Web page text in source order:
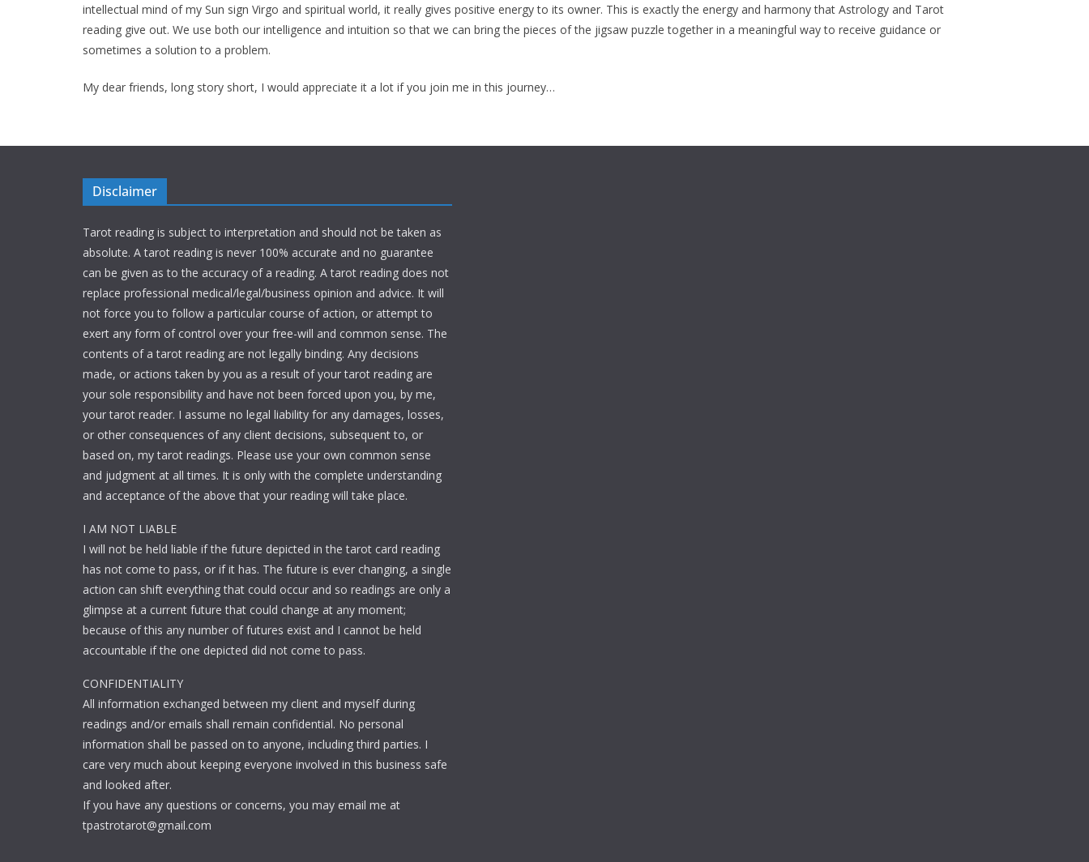
intellectual mind of my Sun sign Virgo and spiritual world, it really gives positive energy to its owner. This is exactly the energy and harmony that Astrology and Tarot
reading give out. We use both our intelligence and intuition so that we can bring the pieces of the jigsaw puzzle together in a meaningful way to receive guidance or
sometimes a solution to a problem.
My dear friends, long story short, I would appreciate it a lot if you join me in this journey…
Disclaimer
Tarot reading is subject to interpretation and should not be taken as
absolute. A tarot reading is never 100% accurate and no guarantee
can be given as to the accuracy of a reading. A tarot reading does not
replace professional medical/legal/business opinion and advice. It will
not force you to follow a particular course of action, or attempt to
exert any form of control over your free-will and common sense. The
contents of a tarot reading are not legally binding. Any decisions
made, or actions taken by you as a result of your tarot reading are
your sole responsibility and have not been forced upon you, by me,
your tarot reader. I assume no legal liability for any damages, losses,
or other consequences of any client decisions, subsequent to, or
based on, my tarot readings. Please use your own common sense
and judgment at all times. It is only with the complete understanding
and acceptance of the above that your reading will take place.
I AM NOT LIABLE
I will not be held liable if the future depicted in the tarot card reading
has not come to pass, or if it has. The future is ever changing, a single
action can shift everything that could occur and so readings are only a
glimpse at a current future that could change at any moment;
because of this any number of futures exist and I cannot be held
accountable if the one depicted did not come to pass.
CONFIDENTIALITY
All information exchanged between my client and myself during
readings and/or emails shall remain confidential. No personal
information shall be passed on to anyone, including third parties. I
care very much about keeping everyone involved in this business safe
and looked after.
If you have any questions or concerns, you may email me at
tpastrotarot@gmail.com